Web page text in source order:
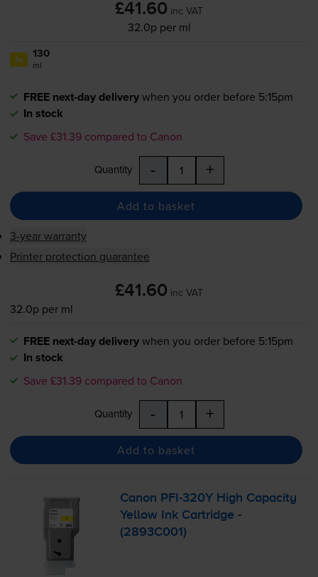
£41.60 inc VAT
32.0p per ml
1x 130
ml
FREE next-day deliverywhen you order before 5:15pm
In stock
Save £31.39 compared to Canon
Quantity - +
Add to basket
3-year warranty
Printer protection guarantee
£41.60 inc VAT
32.0p per ml
FREE next-day deliverywhen you order before 5:15pm
In stock
Save £31.39 compared to Canon
Quantity - +
Add to basket
Canon PFI-320Y High Capacity
Yellow Ink Cartridge -
(2893C001)